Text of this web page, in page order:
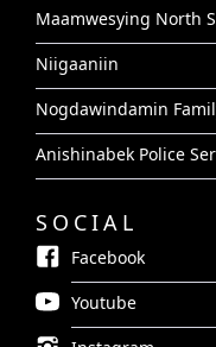
Maamwesying North
Niigaaniin
Nogdawindamin
Anishinabek Police
SOCIAL
Facebook
Youtube